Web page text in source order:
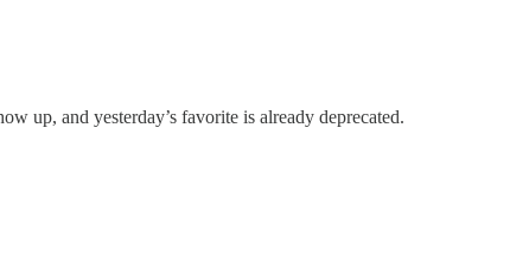
up, and yesterday’s favorite is already deprecated.